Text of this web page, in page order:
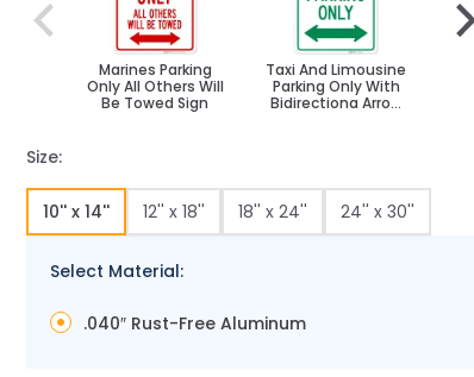
Marines Parking
Only All Others Will
Be Towed Sign
Taxi And Limousine
Parking Only With
Bidirectiona Arrow
Size:
10'' x 14'' 12'' x 18'' 18'' x 24'' 24'' x 30''
Select Material:
.040″ Rust-Free Aluminum